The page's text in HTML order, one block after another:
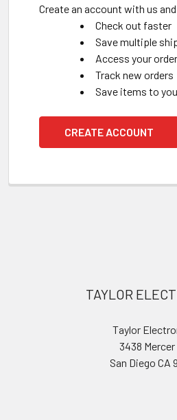
Create an account with us
Check out faster
Save multiple
Access your
Track new orders
Save items to
CREATE ACCOUNT
TAYLOR
Taylor
3438 Mercer
San Diego CA